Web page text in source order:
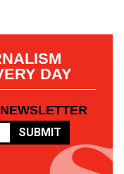
DAY
SUBMIT